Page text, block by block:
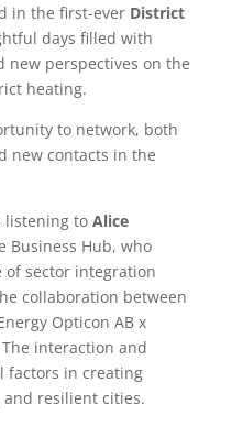
in the first-ever District
days filled with
perspectives on the
heating.
to network, both
new contacts in the
listening to Alice
Business Hub, who
sector integration
collaboration between
Opticon AB x
interaction and
factors in creating
resilient cities.